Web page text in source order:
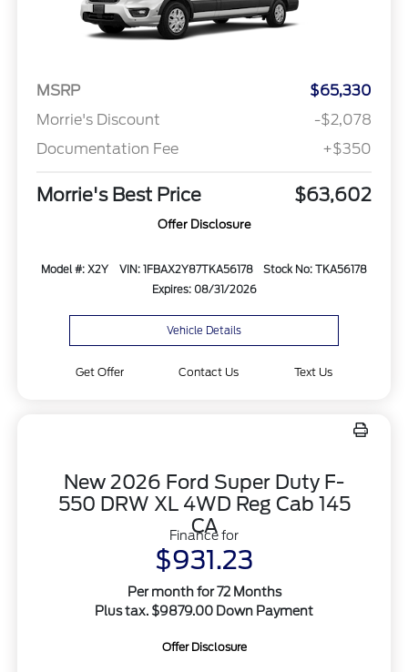
MSRP
$65,330
Morrie's Discount
-$2,078
Documentation Fee
+$350
Morrie's Best Price $63,602
Offer Disclosure
Model #: X2Y VIN: 1FBAX2Y87TKA56178
Stock No: TKA56178
Expires: 08/31/2026
Vehicle Details
Get Offer Contact Us Text Us
New 2026 Ford Super Duty F-
550 DRW XL 4WD Reg Cab 145
CA
Finance for
$931.23
Per month for 72 Months
Plus tax. $9879.00 Down Payment
Offer Disclosure